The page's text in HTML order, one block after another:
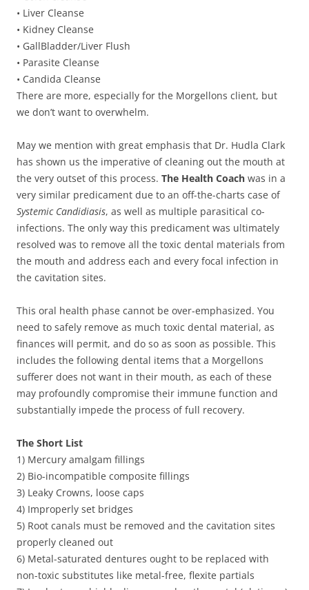
• Liver Cleanse
• Kidney Cleanse
• GallBladder/Liver Flush
• Parasite Cleanse
• Candida Cleanse
There are more, especially for the Morgellons client, but
we don’t want to overwhelm.
May we mention with great emphasis that Dr. Hudla Clark
has shown us the imperative of cleaning out the mouth at
the very outset of this process. The Health Coach was in a
very similar predicament due to an off-the-charts case of
Systemic Candidiasis, as well as multiple parasitical co-
infections. The only way this predicament was ultimately
resolved was to remove all the toxic dental materials from
the mouth and address each and every focal infection in
the cavitation sites.
This oral health phase cannot be over-emphasized. You
need to safely remove as much toxic dental material, as
finances will permit, and do so as soon as possible. This
includes the following dental items that a Morgellons
sufferer does not want in their mouth, as each of these
may profoundly compromise their immune function and
substantially impede the process of full recovery.
The Short List
1) Mercury amalgam fillings
2) Bio-incompatible composite fillings
3) Leaky Crowns, loose caps
4) Improperly set bridges
5) Root canals must be removed and the cavitation sites
properly cleaned out
6) Metal-saturated dentures ought to be replaced with
non-toxic substitutes like metal-free, flexite partials